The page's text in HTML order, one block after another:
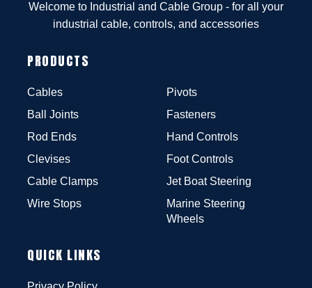
Welcome to Industrial and Cable Group - for all your
industrial cable, controls, and accessories
PRODUCTS
Cables
Ball Joints
Rod Ends
Clevises
Cable Clamps
Wire Stops
Pivots
Fasteners
Hand Controls
Foot Controls
Jet Boat Steering
Marine Steering
Wheels
QUICK LINKS